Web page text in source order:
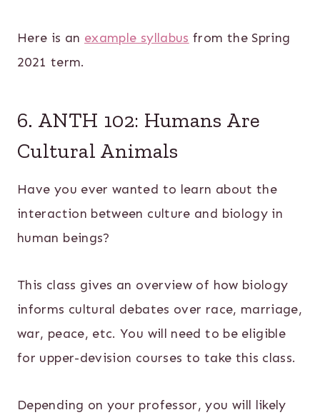
Here is an example syllabus from the Spring
2021 term.
6. ANTH 102: Humans Are
Cultural Animals
Have you ever wanted to learn about the
interaction between culture and biology in
human beings?
This class gives an overview of how biology
informs cultural debates over race, marriage,
war, peace, etc. You will need to be eligible
for upper-devision courses to take this class.
Depending on your professor, you will likely